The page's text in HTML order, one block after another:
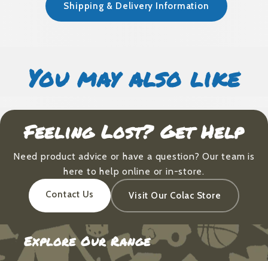
Shipping & Delivery Information
You may also like
Feeling Lost? Get Help
Need product advice or have a question? Our team is
here to help online or in-store.
Contact Us Visit Our Colac Store
Explore Our Range